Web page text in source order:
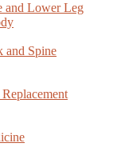
and Lower Leg
and Spine